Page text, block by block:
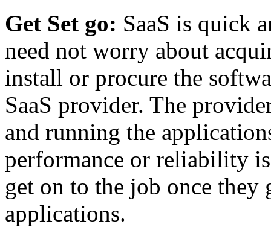
Get Set go: SaaS is quick
need not worry about
install or procure the
SaaS provider. The
and running the
performance or reliability
get on to the job once they
applications.